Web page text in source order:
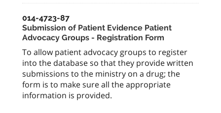
014-4723-87
Submission of Patient Evidence Patient
Advocacy Groups - Registration Form
To allow patient advocacy groups to register
into the database so that they provide written
submissions to the ministry on a drug; the
form is to make sure all the appropriate
information is provided.